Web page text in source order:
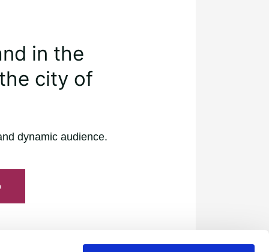
in the
city of
dynamic audience.